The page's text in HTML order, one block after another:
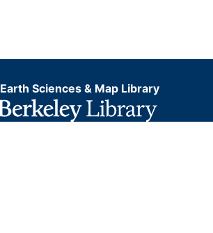
Earth Sciences & Map Library